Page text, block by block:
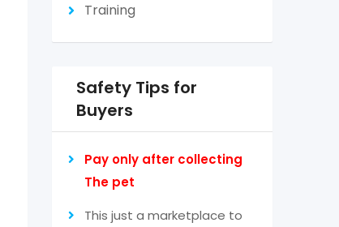
Training
Safety Tips for
Buyers
Pay only after collecting
The pet
This just a marketplace to